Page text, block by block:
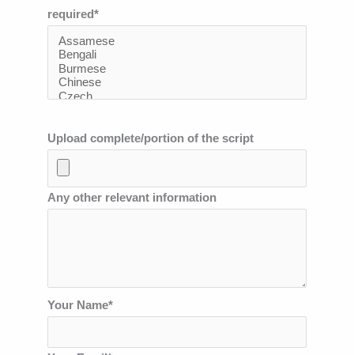
required*
Upload complete/portion of the script
Any other relevant information
Your Name*